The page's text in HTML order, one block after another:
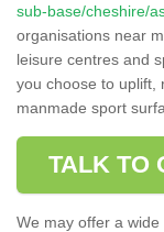
sub-base/cheshire/
organisations near
leisure centres and
you choose to uplift,
manmade sport
TALK TO
We may offer a